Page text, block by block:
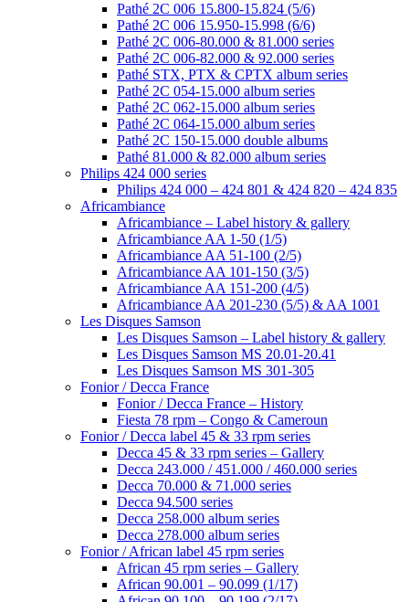
Pathé 2C 006 15.800-15.824 (5/6)
Pathé 2C 006 15.950-15.998 (6/6)
Pathé 2C 006-80.000 & 81.000 series
Pathé 2C 006-82.000 & 92.000 series
Pathé STX, PTX & CPTX album series
Pathé 2C 054-15.000 album series
Pathé 2C 062-15.000 album series
Pathé 2C 064-15.000 album series
Pathé 2C 150-15.000 double albums
Pathé 81.000 & 82.000 album series
Philips 424 000 series
Philips 424 000 – 424 801 & 424 820 – 424 835
Africambiance
Africambiance – Label history & gallery
Africambiance AA 1-50 (1/5)
Africambiance AA 51-100 (2/5)
Africambiance AA 101-150 (3/5)
Africambiance AA 151-200 (4/5)
Africambiance AA 201-230 (5/5) & AA 1001
Les Disques Samson
Les Disques Samson – Label history & gallery
Les Disques Samson MS 20.01-20.41
Les Disques Samson MS 301-305
Fonior / Decca France
Fonior / Decca France – History
Fiesta 78 rpm – Congo & Cameroun
Fonior / Decca label 45 & 33 rpm series
Decca 45 & 33 rpm series – Gallery
Decca 243.000 / 451.000 / 460.000 series
Decca 70.000 & 71.000 series
Decca 94.500 series
Decca 258.000 album series
Decca 278.000 album series
Fonior / African label 45 rpm series
African 45 rpm series – Gallery
African 90.001 – 90.099 (1/17)